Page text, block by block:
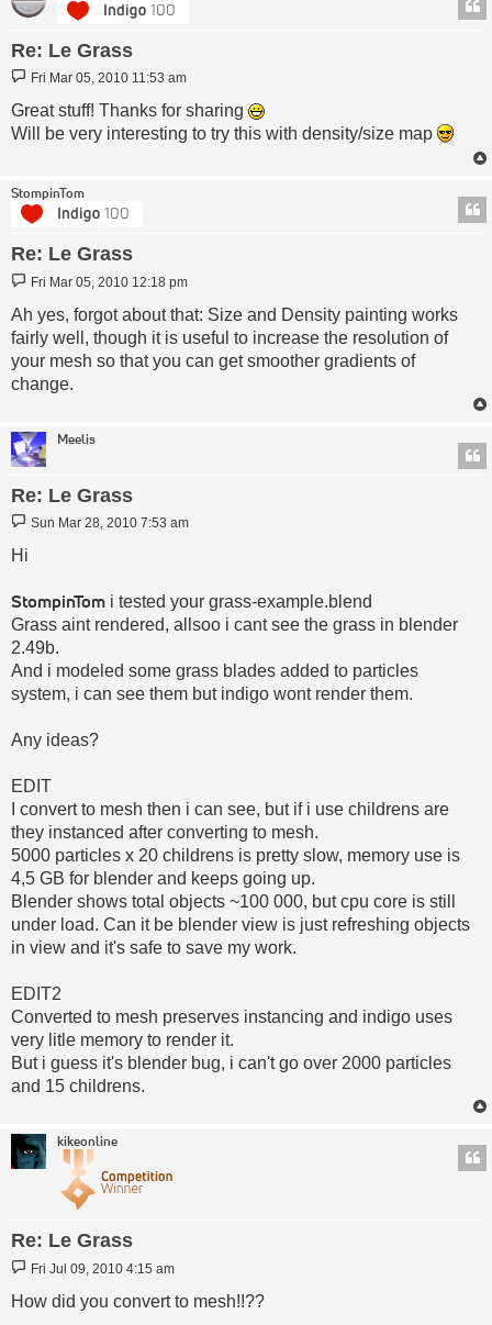
Re: Le Grass
Post
Fri Mar 05, 2010 11:53 am
Great stuff! Thanks for sharing
Will be very interesting to try this with density/size map
StompinTom
Re: Le Grass
Post
Fri Mar 05, 2010 12:18 pm
Ah yes, forgot about that: Size and Density painting works
fairly well, though it is useful to increase the resolution of
your mesh so that you can get smoother gradients of
change.
Meelis
Re: Le Grass
Post
Sun Mar 28, 2010 7:53 am
Hi
StompinTom i tested your grass-example.blend
Grass aint rendered, allsoo i cant see the grass in blender
2.49b.
And i modeled some grass blades added to particles
system, i can see them but indigo wont render them.
Any ideas?
EDIT
I convert to mesh then i can see, but if i use childrens are
they instanced after converting to mesh.
5000 particles x 20 childrens is pretty slow, memory use is
4,5 GB for blender and keeps going up.
Blender shows total objects ~100 000, but cpu core is still
under load. Can it be blender view is just refreshing objects
in view and it's safe to save my work.
EDIT2
Converted to mesh preserves instancing and indigo uses
very litle memory to render it.
But i guess it's blender bug, i can't go over 2000 particles
and 15 childrens.
kikeonline
Re: Le Grass
Post
Fri Jul 09, 2010 4:15 am
How did you convert to mesh!!??